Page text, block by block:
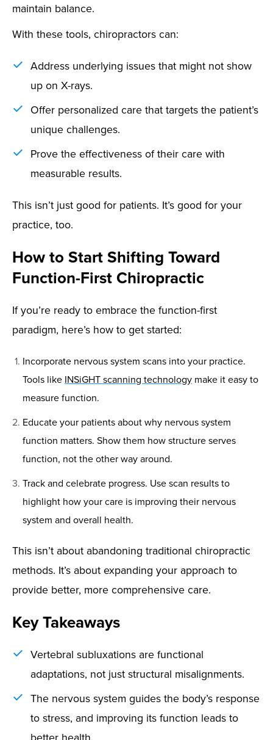
maintain balance.
With these tools, chiropractors can:
Address underlying issues that might not show
up on X-rays.
Offer personalized care that targets the patient’s
unique challenges.
Prove the effectiveness of their care with
measurable results.
This isn’t just good for patients. It’s good for your
practice, too.
How to Start Shifting Toward
Function-First Chiropractic
If you’re ready to embrace the function-first
paradigm, here’s how to get started:
Incorporate nervous system scans into your practice.
Tools like INSiGHT scanning technology make it easy to
measure function.
Educate your patients about why nervous system
function matters. Show them how structure serves
function, not the other way around.
Track and celebrate progress. Use scan results to
highlight how your care is improving their nervous
system and overall health.
This isn’t about abandoning traditional chiropractic
methods. It’s about expanding your approach to
provide better, more comprehensive care.
Key Takeaways
Vertebral subluxations are functional
adaptations, not just structural misalignments.
The nervous system guides the body’s response
to stress, and improving its function leads to